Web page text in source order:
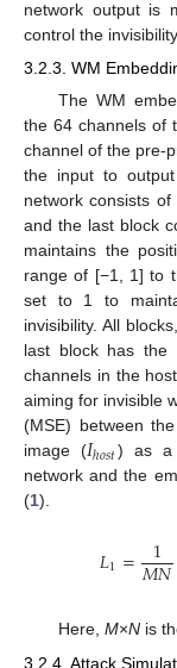
network output is
control the
3.2.3. WM
The WM
the 64 channels of
channel of the pre-
the input to
network consists
and the last block
maintains the
range of [−1, 1] to
set to 1 to
invisibility. All
last block has the
channels in the
aiming for invisible
(MSE) between
image (𝐼ℎ𝑜𝑠𝑡) as a
network and the
(1).
𝐿1= 1
𝑀𝑁
Here, M×Nis
3.2.4. Attack